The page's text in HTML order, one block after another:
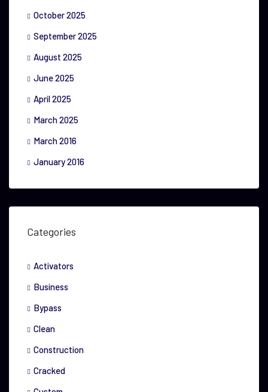
October 2025
September 2025
August 2025
June 2025
April 2025
March 2025
March 2016
January 2016
Categories
Activators
Business
Bypass
Clean
Construction
Cracked